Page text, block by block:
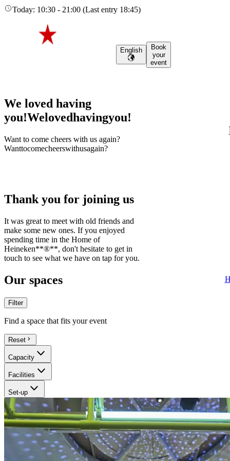
Today: 10:30 - 21:00 (Last entry 18:45)
English
Book
your
event
We loved having
you!Welovedhavingyou!
Want to come cheers with us again?
Wanttocomecheerswithusagain?
Thank you for joining us
It was great to meet with old friends and
make some new ones. If you enjoyed
spending time in the Home of
Heineken**®**, don't hesitate to get in
touch to see what we have on tap for you.
Our spaces
Filter
Find a space that fits your event
Reset
Capacity
Facilities
Set-up